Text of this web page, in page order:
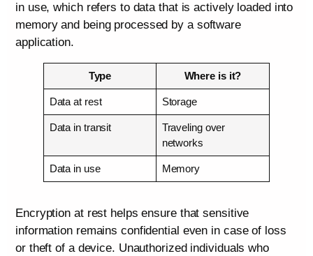
in use, which refers to data that is actively loaded into
memory and being processed by a software
application.
Type Where is it?
Data at rest Storage
Data in transit
Traveling over
networks
Data in use Memory
Encryption at rest helps ensure that sensitive
information remains confidential even in case of loss
or theft of a device. Unauthorized individuals who